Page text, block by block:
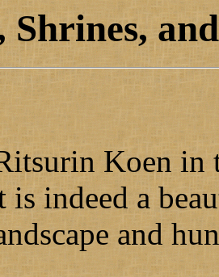
Shrines,
Koen in
is indeed a
and